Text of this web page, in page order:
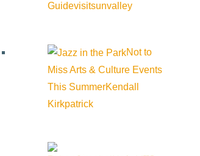
Guidevisitsunvalley
Not to
Miss Arts & Culture Events
This SummerKendall
Kirkpatrick